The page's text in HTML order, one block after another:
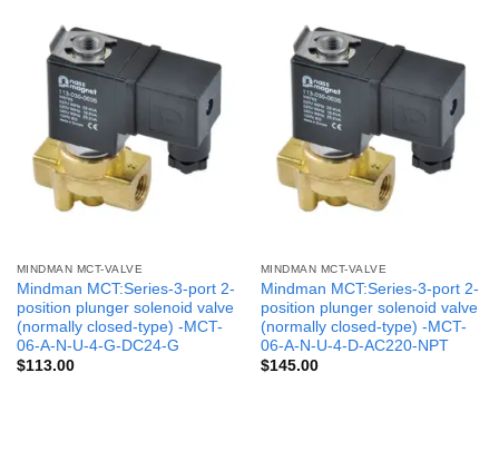
MINDMAN MCT-VALVE
Mindman MCT:Series-3-port 2-
position plunger solenoid valve
(normally closed-type) -MCT-
06-A-N-U-4-G-DC24-G
$113.00
MINDMAN MCT-VALVE
Mindman MCT:Series-3-port 2-
position plunger solenoid valve
(normally closed-type) -MCT-
06-A-N-U-4-D-AC220-NPT
$145.00